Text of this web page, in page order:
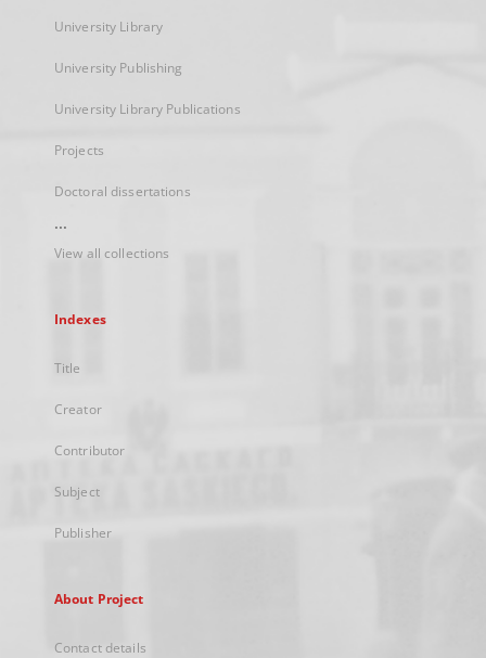
University Library
University Publishing
University Library Publications
Projects
Doctoral dissertations
...
View all collections
Indexes
Title
Creator
Contributor
Subject
Publisher
About Project
Contact details